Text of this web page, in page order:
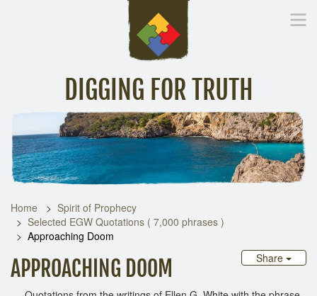
DIGGING FOR TRUTH
Inspirational Messages Digging Deeper Library
Home
Spirit of Prophecy
Selected EGW Quotations ( 7,000 phrases )
Approaching Doom
Share
APPROACHING DOOM